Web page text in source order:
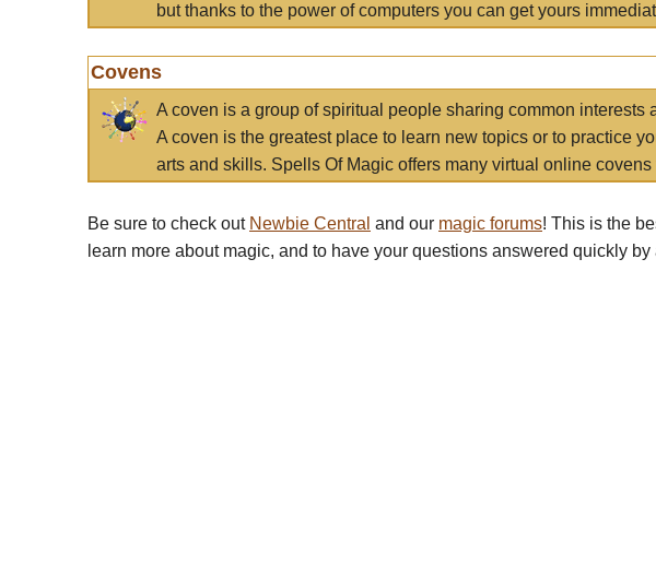
but thanks to the power of computers you can get yours
Covens
A coven is a group of spiritual people sharing common interests
A coven is the greatest place to learn new topics or to practice
arts and skills. Spells Of Magic offers many virtual online covens
Be sure to check out Newbie Central and our magic forums! This is the
learn more about magic, and to have your questions answered quickly